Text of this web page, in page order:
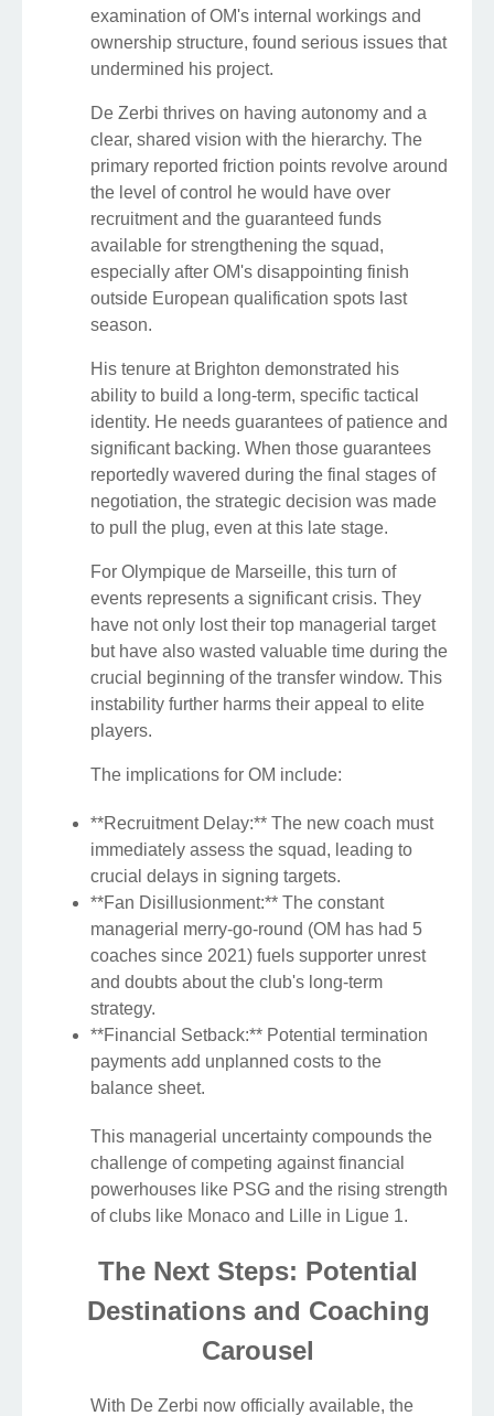
examination of OM's internal workings and
ownership structure, found serious issues that
undermined his project.
De Zerbi thrives on having autonomy and a
clear, shared vision with the hierarchy. The
primary reported friction points revolve around
the level of control he would have over
recruitment and the guaranteed funds
available for strengthening the squad,
especially after OM's disappointing finish
outside European qualification spots last
season.
His tenure at Brighton demonstrated his
ability to build a long-term, specific tactical
identity. He needs guarantees of patience and
significant backing. When those guarantees
reportedly wavered during the final stages of
negotiation, the strategic decision was made
to pull the plug, even at this late stage.
For Olympique de Marseille, this turn of
events represents a significant crisis. They
have not only lost their top managerial target
but have also wasted valuable time during the
crucial beginning of the transfer window. This
instability further harms their appeal to elite
players.
The implications for OM include:
**Recruitment Delay:** The new coach must
immediately assess the squad, leading to
crucial delays in signing targets.
**Fan Disillusionment:** The constant
managerial merry-go-round (OM has had 5
coaches since 2021) fuels supporter unrest
and doubts about the club's long-term
strategy.
**Financial Setback:** Potential termination
payments add unplanned costs to the
balance sheet.
This managerial uncertainty compounds the
challenge of competing against financial
powerhouses like PSG and the rising strength
of clubs like Monaco and Lille in Ligue 1.
The Next Steps: Potential
Destinations and Coaching
Carousel
With De Zerbi now officially available, the